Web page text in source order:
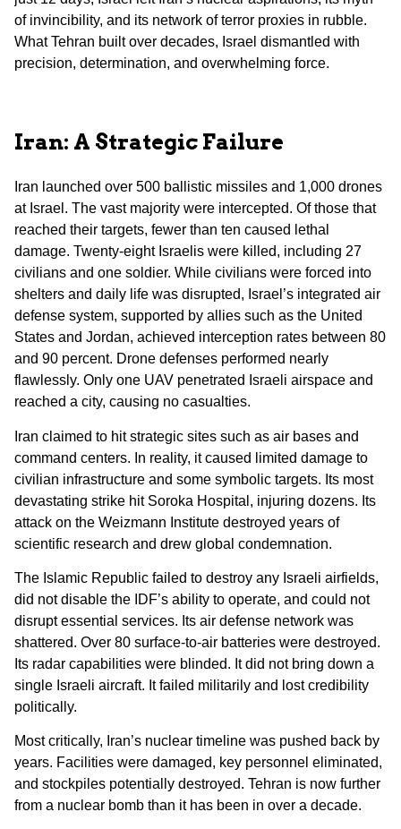
of invincibility, and its network of terror proxies in rubble.
What Tehran built over decades, Israel dismantled with
precision, determination, and overwhelming force.
Iran: A Strategic Failure
Iran launched over 500 ballistic missiles and 1,000 drones
at Israel. The vast majority were intercepted. Of those that
reached their targets, fewer than ten caused lethal
damage. Twenty-eight Israelis were killed, including 27
civilians and one soldier. While civilians were forced into
shelters and daily life was disrupted, Israel’s integrated air
defense system, supported by allies such as the United
States and Jordan, achieved interception rates between 80
and 90 percent. Drone defenses performed nearly
flawlessly. Only one UAV penetrated Israeli airspace and
reached a city, causing no casualties.
Iran claimed to hit strategic sites such as air bases and
command centers. In reality, it caused limited damage to
civilian infrastructure and some symbolic targets. Its most
devastating strike hit Soroka Hospital, injuring dozens. Its
attack on the Weizmann Institute destroyed years of
scientific research and drew global condemnation.
The Islamic Republic failed to destroy any Israeli airfields,
did not disable the IDF’s ability to operate, and could not
disrupt essential services. Its air defense network was
shattered. Over 80 surface-to-air batteries were destroyed.
Its radar capabilities were blinded. It did not bring down a
single Israeli aircraft. It failed militarily and lost credibility
politically.
Most critically, Iran’s nuclear timeline was pushed back by
years. Facilities were damaged, key personnel eliminated,
and stockpiles potentially destroyed. Tehran is now further
from a nuclear bomb than it has been in over a decade.